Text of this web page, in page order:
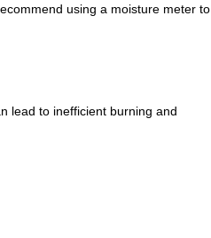
using a moisture meter to
lead to inefficient burning and